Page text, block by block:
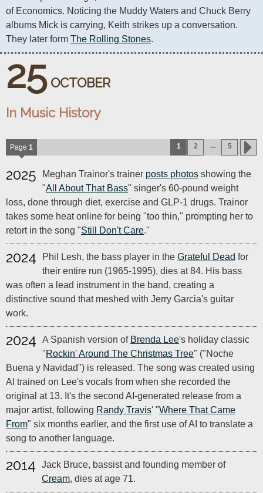
of Economics. Noticing the Muddy Waters and Chuck Berry
albums Mick is carrying, Keith strikes up a conversation.
They later form The Rolling Stones.
25 OCTOBER
In Music History
Page 1 1 2 ... 5
2025 Meghan Trainor's trainer posts photos showing the
"All About That Bass" singer's 60-pound weight
loss, done through diet, exercise and GLP-1 drugs. Trainor
takes some heat online for being "too thin," prompting her to
retort in the song "Still Don't Care."
2024 Phil Lesh, the bass player in the Grateful Dead for
their entire run (1965-1995), dies at 84. His bass
was often a lead instrument in the band, creating a
distinctive sound that meshed with Jerry Garcia's guitar
work.
2024 A Spanish version of Brenda Lee's holiday classic
"Rockin' Around The Christmas Tree" ("Noche
Buena y Navidad") is released. The song was created using
AI trained on Lee's vocals from when she recorded the
original at 13. It's the second AI-generated release from a
major artist, following Randy Travis' "Where That Came
From" six months earlier, and the first use of AI to translate a
song to another language.
2014
Jack Bruce, bassist and founding member of
Cream, dies at age 71.